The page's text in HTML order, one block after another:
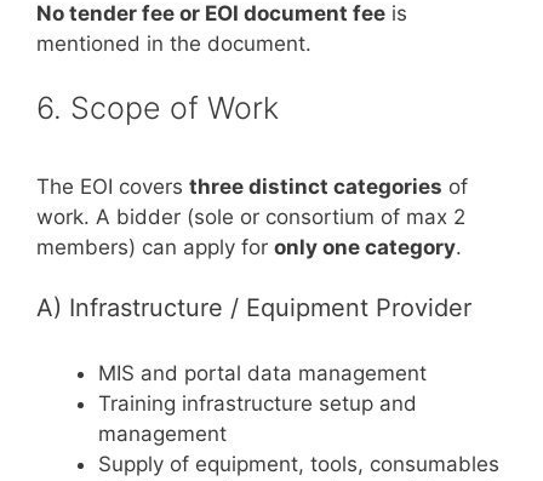
No tender fee or EOI document fee is
mentioned in the document.
6. Scope of Work
The EOI covers three distinct categories of
work. A bidder (sole or consortium of max 2
members) can apply for only one category.
A) Infrastructure / Equipment Provider
MIS and portal data management
Training infrastructure setup and
management
Supply of equipment, tools, consumables